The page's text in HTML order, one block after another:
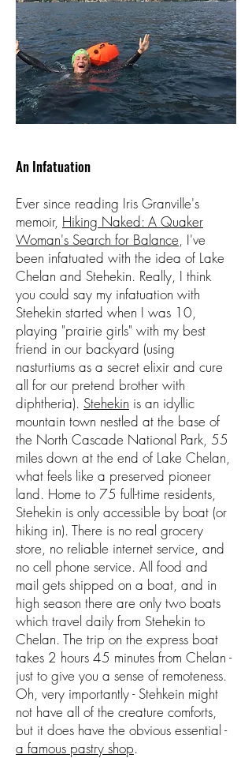
An Infatuation
Ever since reading Iris Granville's
memoir, Hiking Naked: A Quaker
Woman's Search for Balance, I've
been infatuated with the idea of Lake
Chelan and Stehekin. Really, I think
you could say my infatuation with
Stehekin started when I was 10,
playing "prairie girls" with my best
friend in our backyard (using
nasturtiums as a secret elixir and cure
all for our pretend brother with
diphtheria). Stehekin is an idyllic
mountain town nestled at the base of
the North Cascade National Park, 55
miles down at the end of Lake Chelan,
what feels like a preserved pioneer
land. Home to 75 full-time residents,
Stehekin is only accessible by boat (or
hiking in). There is no real grocery
store, no reliable internet service, and
no cell phone service. All food and
mail gets shipped on a boat, and in
high season there are only two boats
which travel daily from Stehekin to
Chelan. The trip on the express boat
takes 2 hours 45 minutes from Chelan -
just to give you a sense of remoteness.
Oh, very importantly - Stehkein might
not have all of the creature comforts,
but it does have the obvious essential -
a famous pastry shop.